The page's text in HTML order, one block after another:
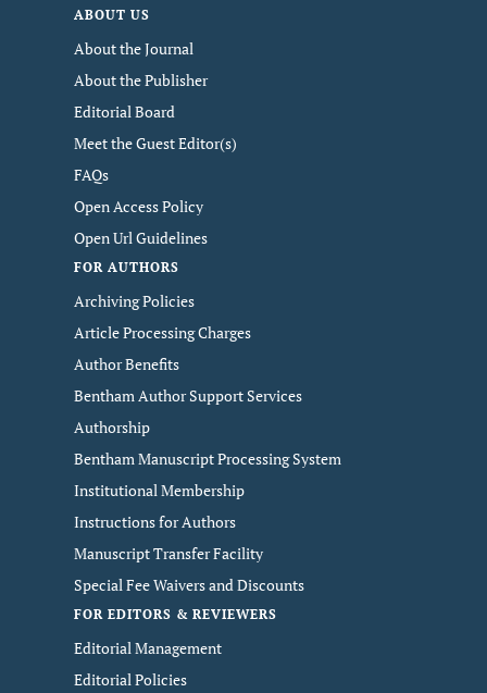
ABOUT US
About the Journal
About the Publisher
Editorial Board
Meet the Guest Editor(s)
FAQs
Open Access Policy
Open Url Guidelines
FOR AUTHORS
Archiving Policies
Article Processing Charges
Author Benefits
Bentham Author Support Services
Authorship
Bentham Manuscript Processing System
Institutional Membership
Instructions for Authors
Manuscript Transfer Facility
Special Fee Waivers and Discounts
FOR EDITORS & REVIEWERS
Editorial Management
Editorial Policies